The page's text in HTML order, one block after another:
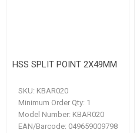
HSS SPLIT POINT 2X49MM
SKU: KBAR020
Minimum Order Qty: 1
Model Number: KBAR020
EAN/Barcode: 049659009798